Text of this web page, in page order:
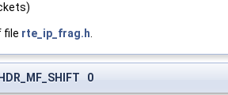
file rte_ip_frag.h.
0